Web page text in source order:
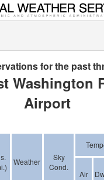
for the past
Washington
Airport
Weather
Sky
Cond.
Air